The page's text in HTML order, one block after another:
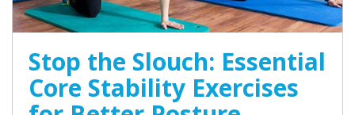
Stop the Slouch: Essential
Core Stability Exercises